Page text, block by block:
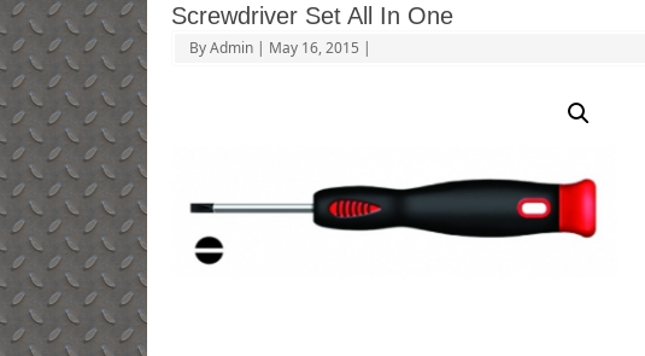
Screwdriver Set All In One
ByAdmin | May 16, 2015 |